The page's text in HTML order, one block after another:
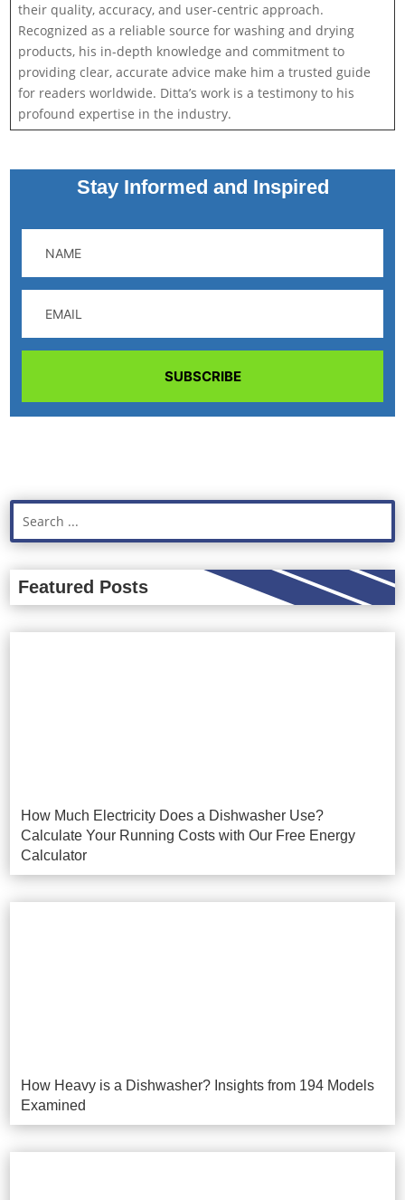
their quality, accuracy, and user-centric approach.
Recognized as a reliable source for washing and drying
products, his in-depth knowledge and commitment to
providing clear, accurate advice make him a trusted guide
for readers worldwide. Ditta’s work is a testimony to his
profound expertise in the industry.
Stay Informed and Inspired
SUBSCRIBE
Featured Posts
How Much Electricity Does a Dishwasher Use?
Calculate Your Running Costs with Our Free Energy
Calculator
How Heavy is a Dishwasher? Insights from 194 Models
Examined